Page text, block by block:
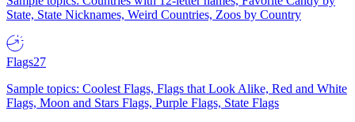
State, State Nicknames, Weird Countries, Zoos by Country
Flags27
Sample topics: Coolest Flags, Flags that Look Alike, Red and White
Flags, Moon and Stars Flags, Purple Flags, State Flags